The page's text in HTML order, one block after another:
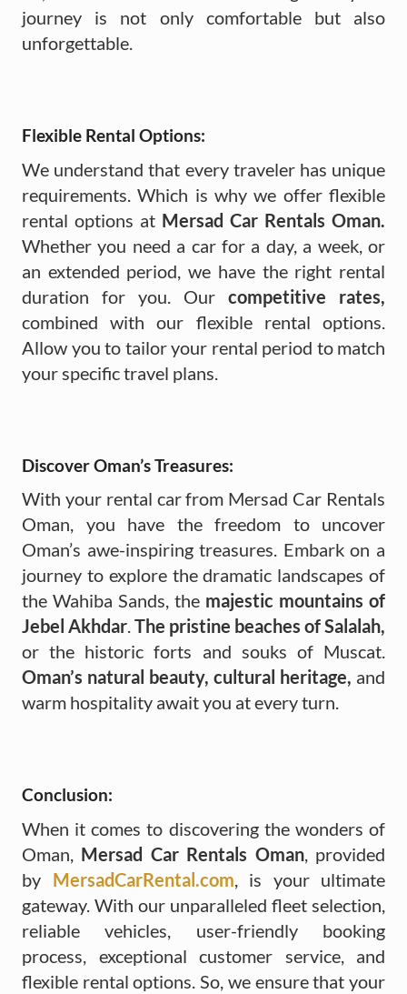
journey is not only comfortable but also
unforgettable.
Flexible Rental Options:
We understand that every traveler has unique
requirements. Which is why we offer flexible
rental options at Mersad Car Rentals Oman.
Whether you need a car for a day, a week, or
an extended period, we have the right rental
duration for you. Our competitive rates,
combined with our flexible rental options.
Allow you to tailor your rental period to match
your specific travel plans.
Discover Oman’s Treasures:
With your rental car from Mersad Car Rentals
Oman, you have the freedom to uncover
Oman’s awe-inspiring treasures. Embark on a
journey to explore the dramatic landscapes of
the Wahiba Sands, the majestic mountains of
Jebel Akhdar.The pristine beaches of Salalah,
or the historic forts and souks of Muscat.
Oman’s natural beauty, cultural heritage, and
warm hospitality await you at every turn.
Conclusion:
When it comes to discovering the wonders of
Oman, Mersad Car Rentals Oman, provided
by MersadCarRental.com , is your ultimate
gateway. With our unparalleled fleet selection,
reliable vehicles, user-friendly booking
process, exceptional customer service, and
flexible rental options. So, we ensure that your